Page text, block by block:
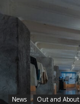
News Out and About